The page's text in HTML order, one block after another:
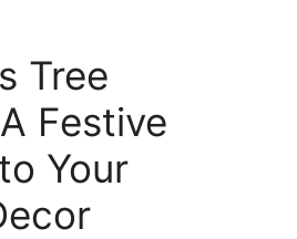
Tree
Festive
Your